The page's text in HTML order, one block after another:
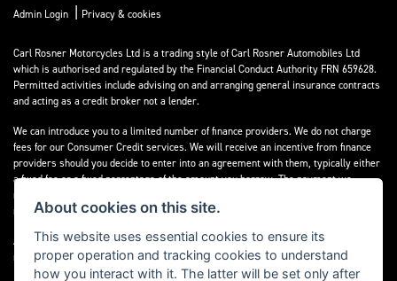
Admin Login | Privacy & cookies
Carl Rosner Motorcycles Ltd is a trading style of Carl Rosner Automobiles Ltd
which is authorised and regulated by the Financial Conduct Authority FRN 659628.
Permitted activities include advising on and arranging general insurance contracts
and acting as a credit broker not a lender.
We can introduce you to a limited number of finance providers. We do not charge
fees for our Consumer Credit services. We will receive an incentive from finance
providers should you decide to enter into an agreement with them, typically either
a fixed fee or a fixed percentage of the amount you borrow. The payment we
receive may vary between finance providers and product types. The payment
received does not impact the finance rate offered.
All finance applications are subject to status, terms and conditions apply, UK
residents only, 18’s or over, Guarantees may be required.
About cookies on this site.
This website uses essential cookies to ensure its
proper operation and tracking cookies to understand
how you interact with it. The latter will be set only after